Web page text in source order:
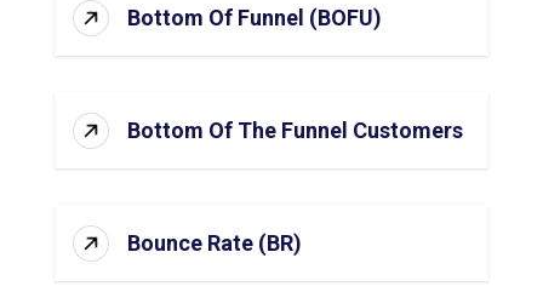
Bottom Of Funnel (BOFU)
Bottom Of The Funnel Customers
Bounce Rate (BR)